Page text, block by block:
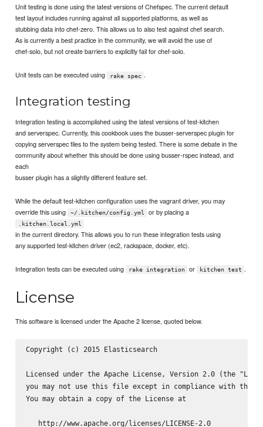
Unit testing is done using the latest versions of Chefspec. The current default
test layout includes running against all supported platforms, as well as
stubbing data into chef-zero. This allows us to also test against chef search.
As is currently a best practice in the community, we will avoid the use of
chef-solo, but not create barriers to explicitly fail for chef-solo.
Unit tests can be executed using rake spec .
Integration testing
Integration testing is accomplished using the latest versions of test-kitchen
and serverspec. Currently, this cookbook uses the busser-serverspec plugin for
copying serverspec files to the system being tested. There is some debate in the
community about whether this should be done using busser-rspec instead, and
each
busser plugin has a slightly different feature set.
While the default test-kitchen configuration uses the vagrant driver, you may
override this using
~/.kitchen/config.yml or by placing a
.kitchen.local.yml
in the current directory. This allows you to run these integration tests using
any supported test-kitchen driver (ec2, rackspace, docker, etc).
Integration tests can be executed using rake integration or kitchen test .
License
This software is licensed under the Apache 2 license, quoted below.
Copyright (c) 2015 Elasticsearch
Licensed under the Apache License, Version 2.0 (the
you may not use this file except in compliance with the
You may obtain a copy of the License at
   http://www.apache.org/licenses/LICENSE-2.0